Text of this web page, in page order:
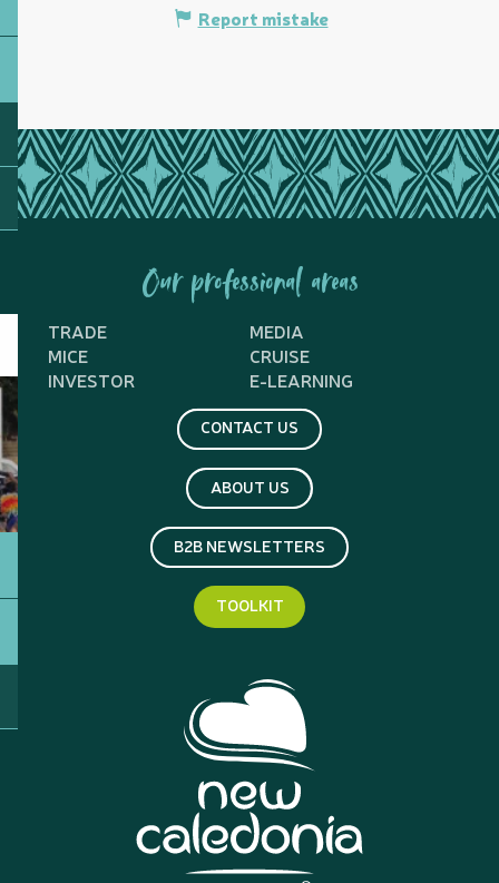
Report mistake
Our professional areas
TRADE
MEDIA
MICE
CRUISE
INVESTOR
E-LEARNING
CONTACT US
ABOUT US
B2B NEWSLETTERS
TOOLKIT